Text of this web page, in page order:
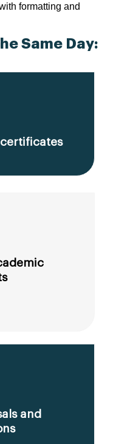
formatting and
Same Day:
and